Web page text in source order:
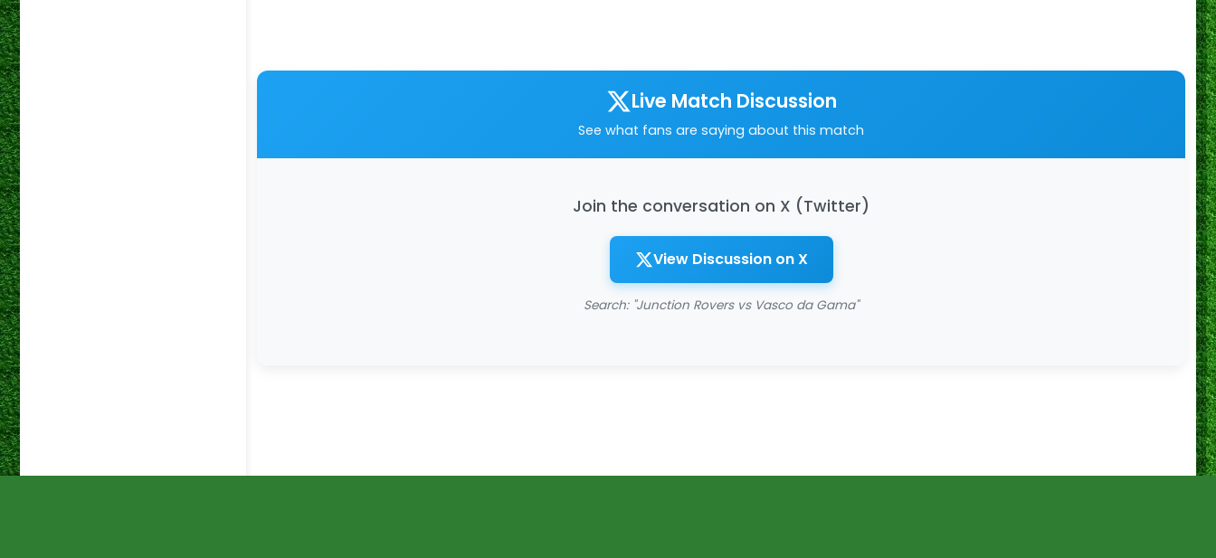
Live Match Discussion
See what fans are saying about this match
Join the conversation on X (Twitter)
View Discussion on X
Search: "Junction Rovers vs Vasco da Gama"